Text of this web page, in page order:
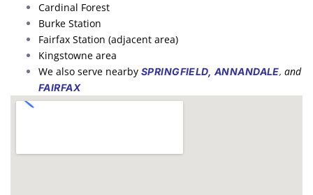
Cardinal Forest
Burke Station
Fairfax Station (adjacent area)
Kingstowne area
We also serve nearby SPRINGFIELD, ANNANDALE, and
FAIRFAX